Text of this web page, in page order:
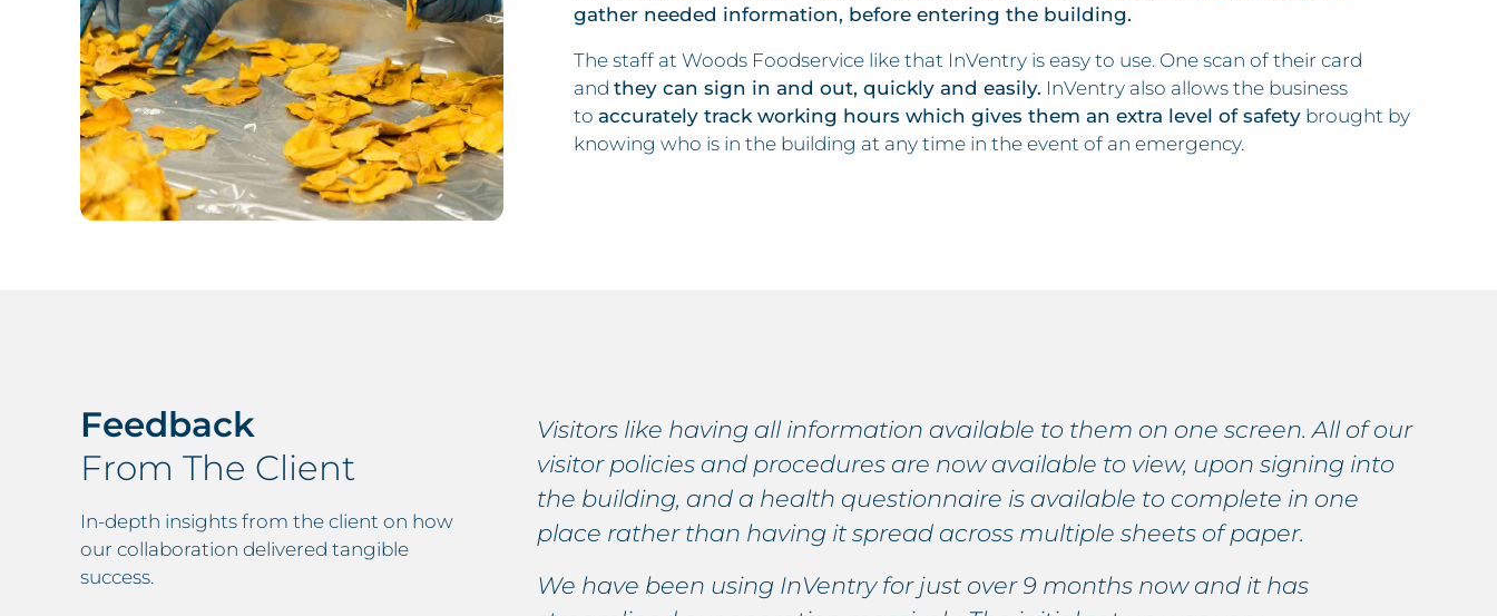
gather needed information, before entering the building.
The staff at Woods Foodservice like that InVentry is easy to use. One scan of their card
and they can sign in and out, quickly and easily. InVentry also allows the business
to accurately track working hours which gives them an extra level of safetybrought by
knowing who is in the building at any time in the event of an emergency.
Feedback
From The Client
In-depth insights from the client on how
our collaboration delivered tangible
success.
to them on one screen. All of our
available to view, upon signing into
multiple sheets of paper.
over 9 months now and it has
Visitors like having all information available to them on one screen. All of our
visitor policies and procedures are now available to view, upon signing into
the building, and a health questionnaire is available to complete in one
place rather than having it spread across multiple sheets of paper.
We have been using InVentry for just over 9 months now and it has